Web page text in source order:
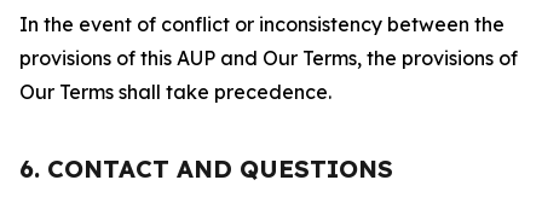
In the event of conflict or inconsistency between the
provisions of this AUP and Our Terms, the provisions of
Our Terms shall take precedence.
6. CONTACT AND QUESTIONS